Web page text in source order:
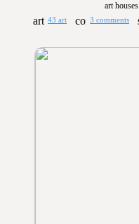
art houses
43 art 3 comments